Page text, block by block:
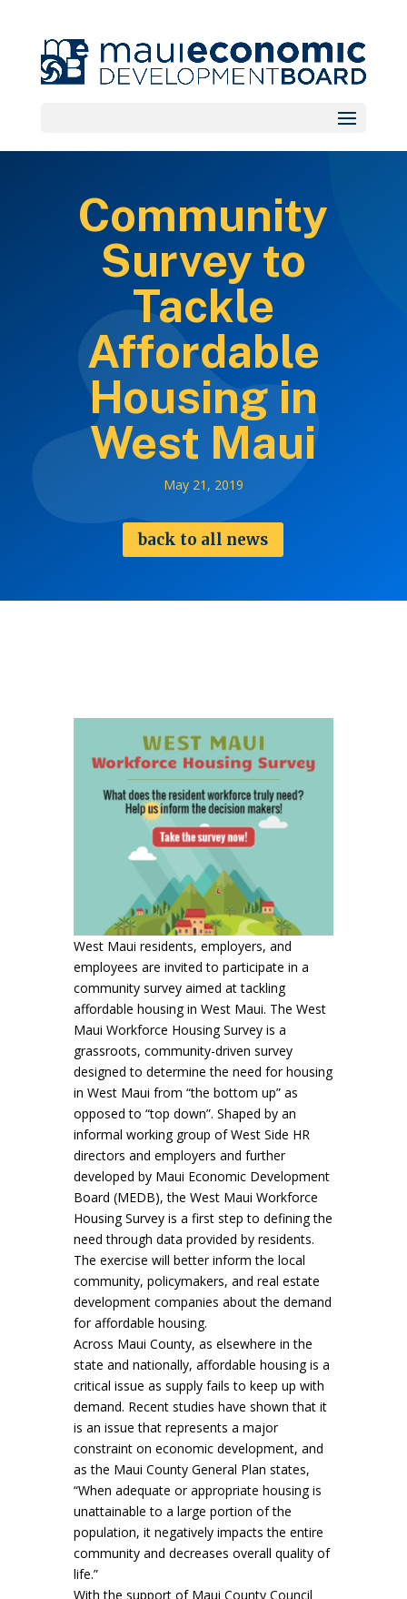
Community
Survey to
Tackle
Affordable
Housing in
West Maui
May 21, 2019
back to all news
West Maui residents, employers, and
employees are invited to participate in a
community survey aimed at tackling
affordable housing in West Maui. The West
Maui Workforce Housing Survey is a
grassroots, community-driven survey
designed to determine the need for housing
in West Maui from “the bottom up” as
opposed to “top down”. Shaped by an
informal working group of West Side HR
directors and employers and further
developed by Maui Economic Development
Board (MEDB), the West Maui Workforce
Housing Survey is a first step to defining the
need through data provided by residents.
The exercise will better inform the local
community, policymakers, and real estate
development companies about the demand
for affordable housing.
Across Maui County, as elsewhere in the
state and nationally, affordable housing is a
critical issue as supply fails to keep up with
demand. Recent studies have shown that it
is an issue that represents a major
constraint on economic development, and
as the Maui County General Plan states,
“When adequate or appropriate housing is
unattainable to a large portion of the
population, it negatively impacts the entire
community and decreases overall quality of
life.”
With the support of Maui County Council